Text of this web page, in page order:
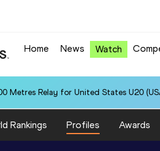
Home News Watch
Metres Relay for United States U20
Rankings Profiles Awards